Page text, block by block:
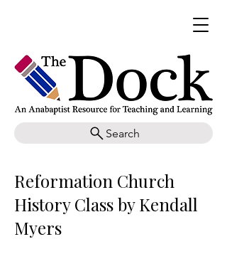
Search
Reformation Church
History Class by Kendall
Myers